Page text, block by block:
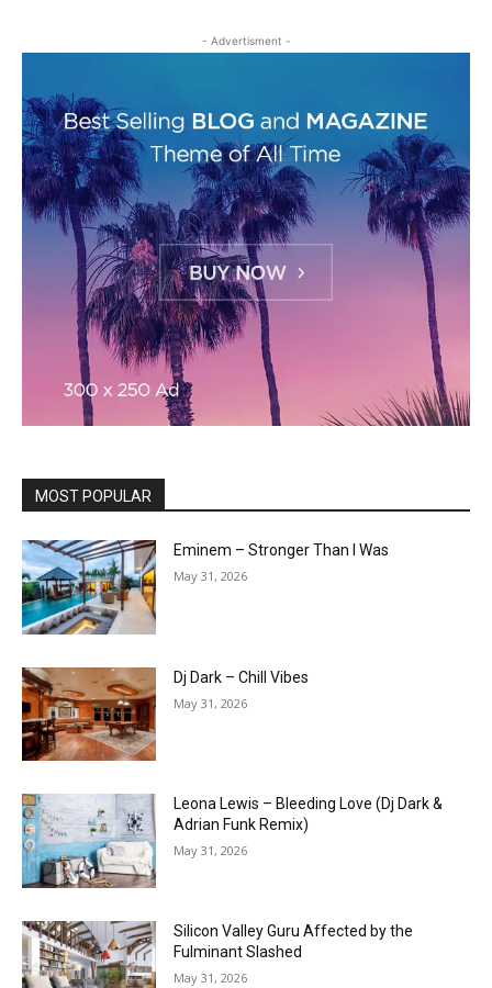
- Advertisment -
MOST POPULAR
Eminem – Stronger Than I Was
May 31, 2026
Dj Dark – Chill Vibes
May 31, 2026
Leona Lewis – Bleeding Love (Dj Dark &
Adrian Funk Remix)
May 31, 2026
Silicon Valley Guru Affected by the
Fulminant Slashed
May 31, 2026